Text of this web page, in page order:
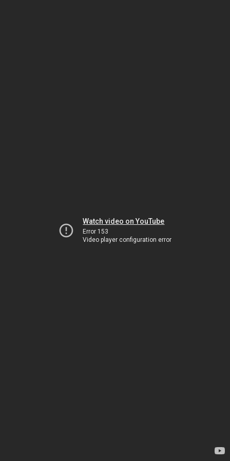
Watch video on YouTube
Error 153
Video player configuration error